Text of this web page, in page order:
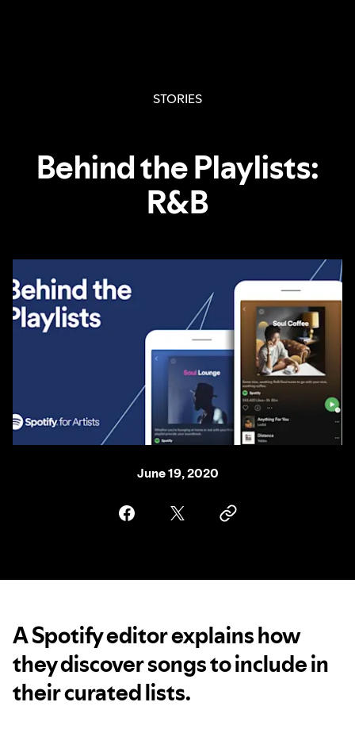
STORIES
Behind the Playlists:
R&B
June 19, 2020
A Spotify editor explains how
they discover songs to include in
their curated lists.